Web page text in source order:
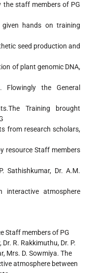
the staff members of PG
given hands on training
seed production and
of plant genomic DNA,
Flowingly the General
Training brought
from research scholars,
resource Staff members
Sathishkumar, Dr. A.M.
interactive atmosphere
Staff members of PG
R. Rakkimuthu, Dr. P.
Mrs. D. Sowmiya. The
atmosphere between